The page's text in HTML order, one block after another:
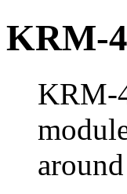
KRM-
KRM-